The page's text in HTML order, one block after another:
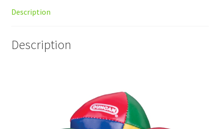
Description
Description